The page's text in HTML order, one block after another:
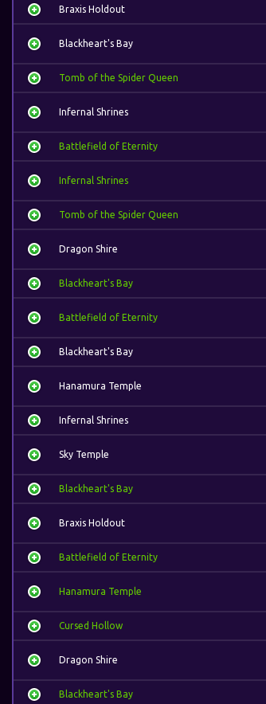
Braxis Holdout
Blackheart's Bay
Tomb of the Spider Queen
Infernal Shrines
Battlefield of Eternity
Infernal Shrines
Tomb of the Spider Queen
Dragon Shire
Blackheart's Bay
Battlefield of Eternity
Blackheart's Bay
Hanamura Temple
Infernal Shrines
Sky Temple
Blackheart's Bay
Braxis Holdout
Battlefield of Eternity
Hanamura Temple
Cursed Hollow
Dragon Shire
Blackheart's Bay